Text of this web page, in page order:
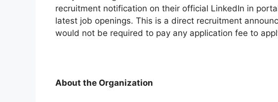
recruitment notification on their official LinkedIn in
latest job openings. This is a direct recruitment
would not be required to pay any application fee to
About the Organization